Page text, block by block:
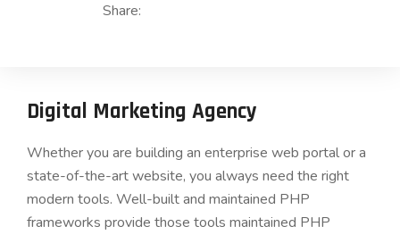
Share:
Digital Marketing Agency
Whether you are building an enterprise web portal or a
state-of-the-art website, you always need the right
modern tools. Well-built and maintained PHP
frameworks provide those tools maintained PHP